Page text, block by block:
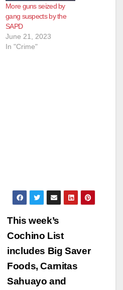
More guns seized by
gang suspects by the
SAPD
June 21, 2023
In "Crime"
This week’s
Cochino List
includes Big Saver
Foods, Carnitas
Sahuayo and